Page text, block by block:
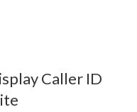
Caller ID